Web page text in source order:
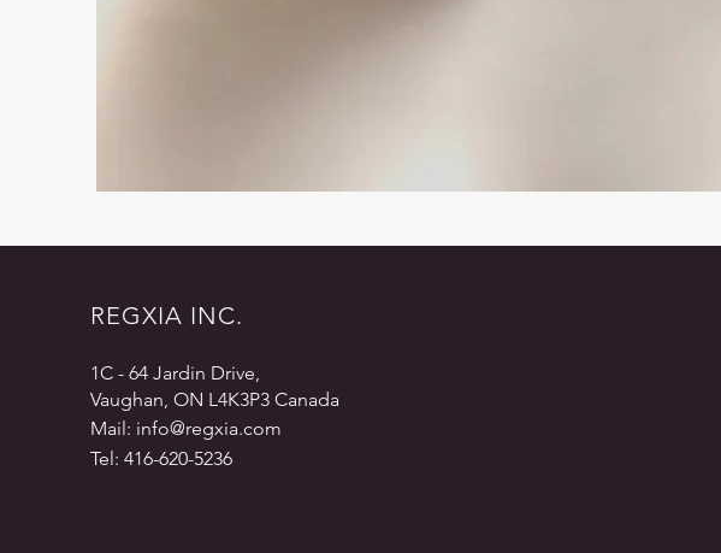
REGXIA INC.
1C - 64 Jardin Drive,
Vaughan, ON L4K3P3 Canada
Mail: info@regxia.com
Tel: 416-620-5236